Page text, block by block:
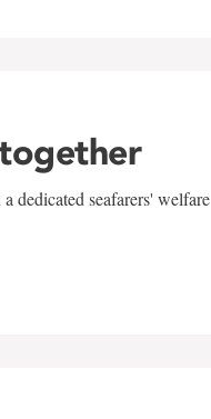
dedicated seafarers' welfare